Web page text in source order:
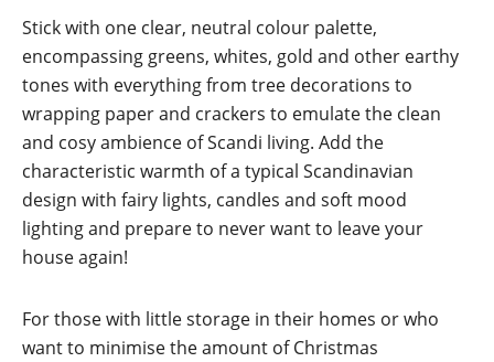
Stick with one clear, neutral colour palette,
encompassing greens, whites, gold and other earthy
tones with everything from tree decorations to
wrapping paper and crackers to emulate the clean
and cosy ambience of Scandi living. Add the
characteristic warmth of a typical Scandinavian
design with fairy lights, candles and soft mood
lighting and prepare to never want to leave your
house again!
For those with little storage in their homes or who
want to minimise the amount of Christmas